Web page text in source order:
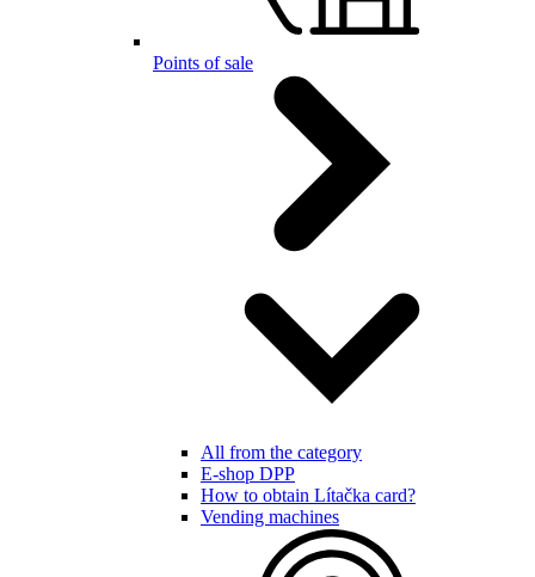
Points of sale
All from the category
E-shop DPP
How to obtain Lítačka card?
Vending machines